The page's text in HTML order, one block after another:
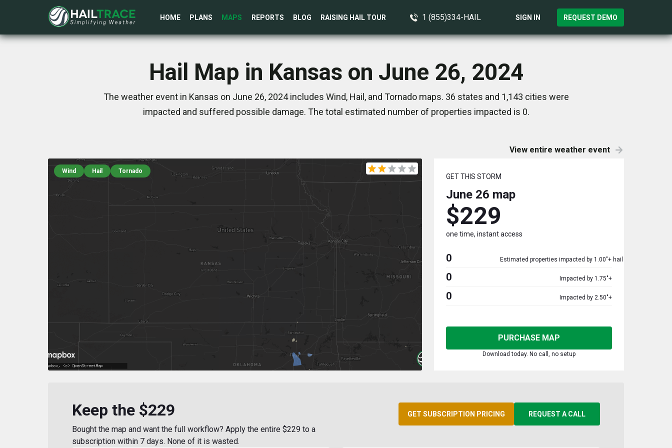
HOME PLANS MAPS REPORTS BLOG RAISING HAIL TOUR 1 (855)334-HAIL SIGN IN REQUEST DEMO
Hail Map in Kansas on June 26, 2024
The weather event in Kansas on June 26, 2024 includes Wind, Hail, and Tornado maps. 36 states and 1,143 cities were
impacted and suffered possible damage. The total estimated number of properties impacted is 0.
View entire weather event
Wind Hail Tornado
GET THIS STORM
June 26 map
$229
one time, instant access
0 Estimated properties impacted by 1.00"+ hail
0 Impacted by 1.75"+
0 Impacted by 2.50"+
PURCHASE MAP
Download today. No call, no setup
Keep the $229
Bought the map and want the full workflow? Apply the entire $229 to a
subscription within 7 days. None of it is wasted.
GET SUBSCRIPTION PRICING REQUEST A CALL